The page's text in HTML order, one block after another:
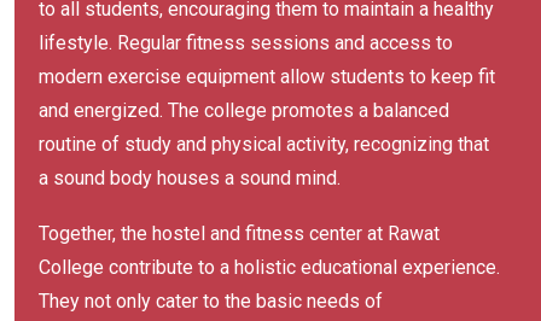
to all students, encouraging them to maintain a healthy
lifestyle. Regular fitness sessions and access to
modern exercise equipment allow students to keep fit
and energized. The college promotes a balanced
routine of study and physical activity, recognizing that
a sound body houses a sound mind.
Together, the hostel and fitness center at Rawat
College contribute to a holistic educational experience.
They not only cater to the basic needs of